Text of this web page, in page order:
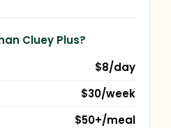
Cluey Plus?
$8/day
$30/week
$50+/meal